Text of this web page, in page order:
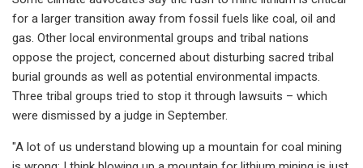
for a larger transition away from fossil fuels like coal, oil and
gas. Other local environmental groups and tribal nations
oppose the project, concerned about disturbing sacred tribal
burial grounds as well as potential environmental impacts.
Three tribal groups tried to stop it through lawsuits – which
were dismissed by a judge in September.
"A lot of us understand blowing up a mountain for coal mining